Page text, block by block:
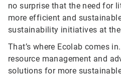
no surprise that the need for
more efficient and
sustainability initiatives at
That’s where Ecolab comes
resource management and
solutions for more